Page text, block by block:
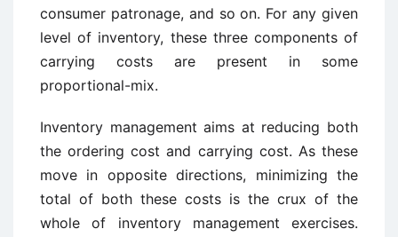
consumer patronage, and so on. For any given
level of inventory, these three components of
carrying costs are present in some
proportional-mix.
Inventory management aims at reducing both
the ordering cost and carrying cost. As these
move in opposite directions, minimizing the
total of both these costs is the crux of the
whole of inventory management exercises.